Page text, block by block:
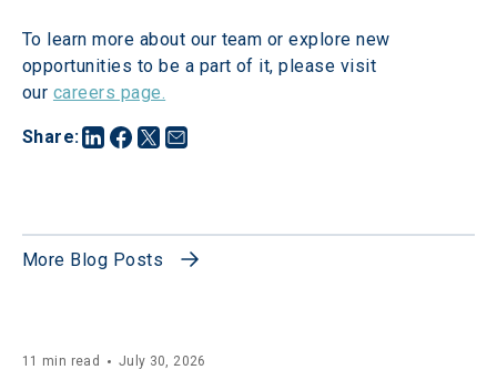
Share:
To learn more about our team or explore new
opportunities to be a part of it, please visit
our careers page.
More Blog Posts
11 min read July 30, 2026